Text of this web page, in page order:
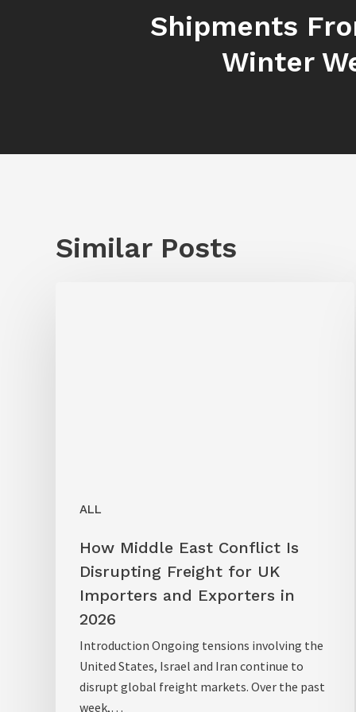
Shipments
Winter
Similar Posts
ALL
How Middle East Conflict Is
Disrupting Freight for UK
Importers and Exporters in
2026
Introduction Ongoing tensions involving the
United States, Israel and Iran continue to
disrupt global freight markets. Over the past
week,…